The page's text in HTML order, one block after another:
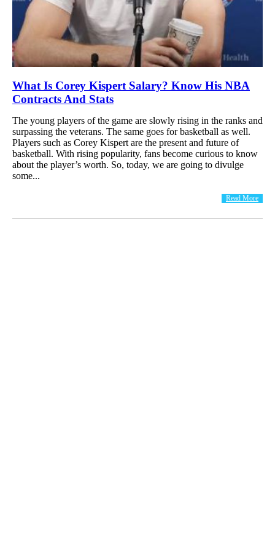
What Is Corey Kispert Salary? Know His NBA
Contracts And Stats
The young players of the game are slowly rising in the ranks and
surpassing the veterans. The same goes for basketball as well.
Players such as Corey Kispert are the present and future of
basketball. With rising popularity, fans become curious to know
about the player’s worth. So, today, we are going to divulge
some...
Read More